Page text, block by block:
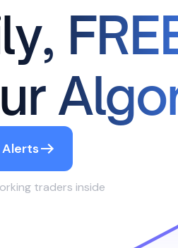
Alerts
traders inside